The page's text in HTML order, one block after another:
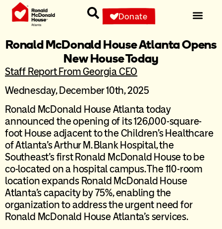
Donate
Ronald McDonald House Atlanta Opens
New House Today
Staff Report From Georgia CEO
Wednesday, December 10th, 2025
Ronald McDonald House Atlanta today
announced the opening of its 126,000-square-
foot House adjacent to the Children’s Healthcare
of Atlanta’s Arthur M. Blank Hospital, the
Southeast’s first Ronald McDonald House to be
co-located on a hospital campus. The 110-room
location expands Ronald McDonald House
Atlanta’s capacity by 75%, enabling the
organization to address the urgent need for
Ronald McDonald House Atlanta’s services.